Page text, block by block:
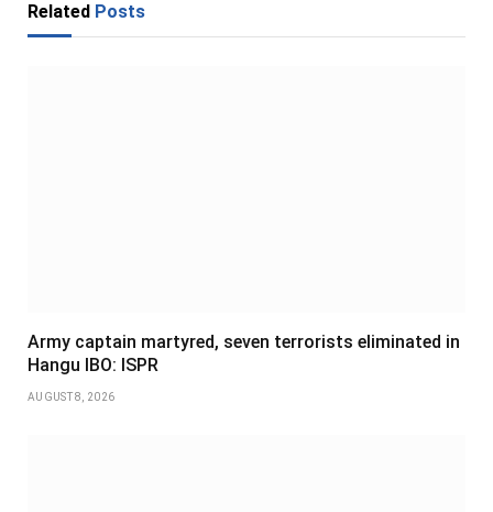
Related Posts
Army captain martyred, seven terrorists eliminated in
Hangu IBO: ISPR
AUGUST 8, 2026